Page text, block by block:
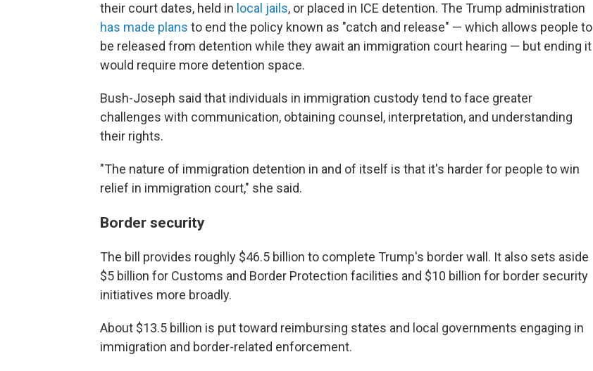
their court dates, held in local jails, or placed in ICE detention. The Trump administration
has made plans to end the policy known as "catch and release" — which allows people to
be released from detention while they await an immigration court hearing — but ending it
would require more detention space.
Bush-Joseph said that individuals in immigration custody tend to face greater
challenges with communication, obtaining counsel, interpretation, and understanding
their rights.
"The nature of immigration detention in and of itself is that it's harder for people to win
relief in immigration court," she said.
Border security
The bill provides roughly $46.5 billion to complete Trump's border wall. It also sets aside
$5 billion for Customs and Border Protection facilities and $10 billion for border security
initiatives more broadly.
About $13.5 billion is put toward reimbursing states and local governments engaging in
immigration and border-related enforcement.